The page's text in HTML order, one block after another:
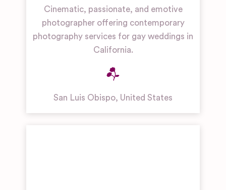
Cinematic, passionate, and emotive
photographer offering contemporary
photography services for gay weddings in
California.
San Luis Obispo, United States